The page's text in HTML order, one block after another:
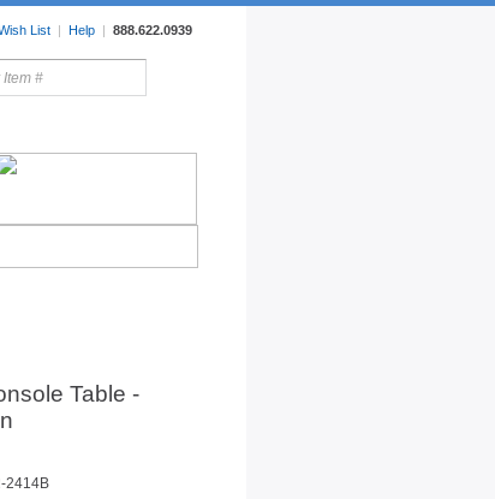
List | Help | 888.622.0939
Lighting
Table -
2414B